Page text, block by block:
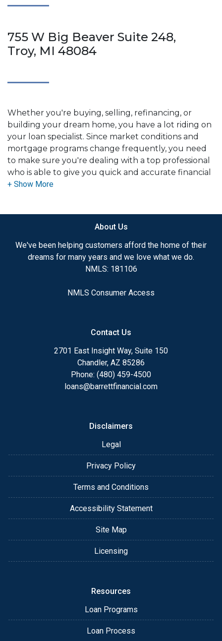
755 W Big Beaver Suite 248,
Troy, MI 48084
Whether you're buying, selling, refinancing, or
building your dream home, you have a lot riding on
your loan specialist. Since market conditions and
mortgage programs change frequently, you need
to make sure you're dealing with a top professional
who is able to give you quick and accurate financial
advice. I have the expertise and knowledge you
Ensuring that you make the right choice for you
and your family is my ultimate goal. And I am
committed to providing my customers with
mortgage services that exceed their expectations. I
different loan programs I have available, use my
After you've applied, I'll call you to discuss the
details of your loan, or you may choose to set up an
appointment with me using my online form. As
always, you may contact me anytime by phone, fax
About Us
We've been helping customers afford the home of their
dreams for many years and we love what we do.
NMLS: 181106
NMLS Consumer Access
Contact Us
2701 East Insight Way, Suite 150
Chandler, AZ 85286
Phone: (480) 459-4500
loans@barrettfinancial.com
Disclaimers
Legal
Privacy Policy
Terms and Conditions
Accessibility Statement
Site Map
Licensing
Resources
Loan Programs
Loan Process